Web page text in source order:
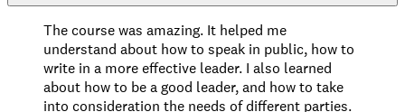
The course was amazing. It helped me
understand about how to speak in public, how to
write in a more effective leader. I also learned
about how to be a good leader, and how to take
into consideration the needs of different parties.